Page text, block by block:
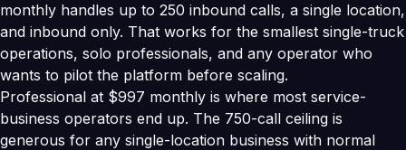
monthly handles up to 250 inbound calls, a single location,
and inbound only. That works for the smallest single-truck
operations, solo professionals, and any operator who
wants to pilot the platform before scaling.
Professional at $997 monthly is where most service-
business operators end up. The 750-call ceiling is
generous for any single-location business with normal